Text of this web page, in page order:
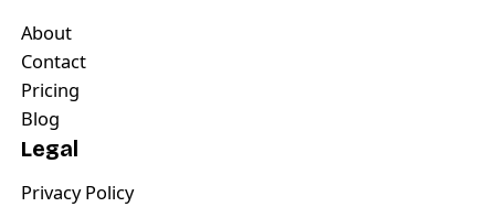
About
Contact
Pricing
Blog
Legal
Privacy Policy